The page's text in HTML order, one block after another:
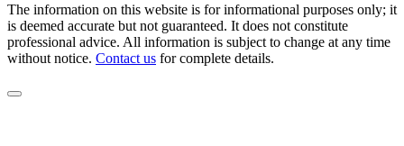
The information on this website is for informational purposes only; it
is deemed accurate but not guaranteed. It does not constitute
professional advice. All information is subject to change at any time
without notice. Contact us for complete details.